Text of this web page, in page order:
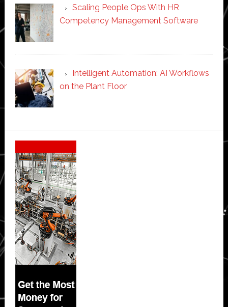
Scaling People Ops With HR
Competency Management Software
Intelligent Automation: AI Workflows
on the Plant Floor
Secondary
Sidebar